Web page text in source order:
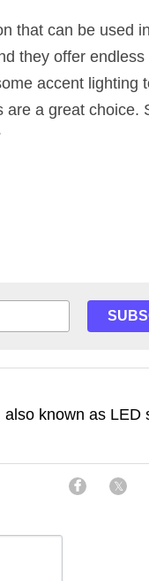
that can be used
they offer
accent lighting
are a great choice.
also known as LED